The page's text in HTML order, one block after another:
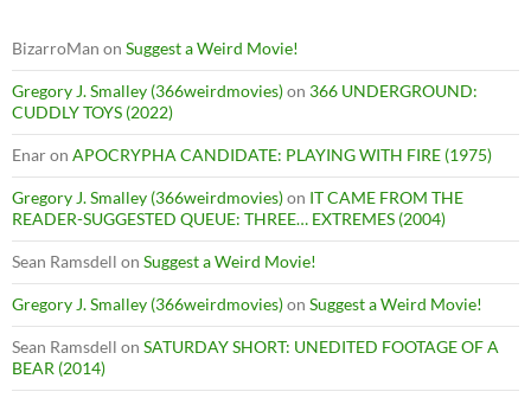
BizarroMan on Suggest a Weird Movie!
Gregory J. Smalley (366weirdmovies)on 366 UNDERGROUND:
CUDDLY TOYS (2022)
Enaron APOCRYPHA CANDIDATE: PLAYING WITH FIRE (1975)
Gregory J. Smalley (366weirdmovies)on IT CAME FROM THE
READER-SUGGESTED QUEUE: THREE… EXTREMES (2004)
Sean Ramsdell on Suggest a Weird Movie!
Gregory J. Smalley (366weirdmovies)on Suggest a Weird Movie!
Sean Ramsdell on SATURDAY SHORT: UNEDITED FOOTAGE OF A
BEAR (2014)